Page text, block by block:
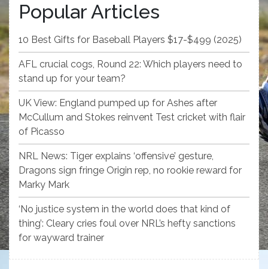
Popular Articles
10 Best Gifts for Baseball Players $17-$499 (2025)
AFL crucial cogs, Round 22: Which players need to
stand up for your team?
UK View: England pumped up for Ashes after
McCullum and Stokes reinvent Test cricket with flair
of Picasso
NRL News: Tiger explains ‘offensive’ gesture,
Dragons sign fringe Origin rep, no rookie reward for
Marky Mark
‘No justice system in the world does that kind of
thing’: Cleary cries foul over NRL’s hefty sanctions
for wayward trainer